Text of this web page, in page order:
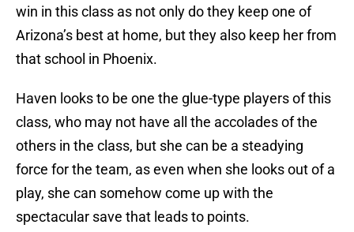
win in this class as not only do they keep one of
Arizona’s best at home, but they also keep her from
that school in Phoenix.
Haven looks to be one the glue-type players of this
class, who may not have all the accolades of the
others in the class, but she can be a steadying
force for the team, as even when she looks out of a
play, she can somehow come up with the
spectacular save that leads to points.